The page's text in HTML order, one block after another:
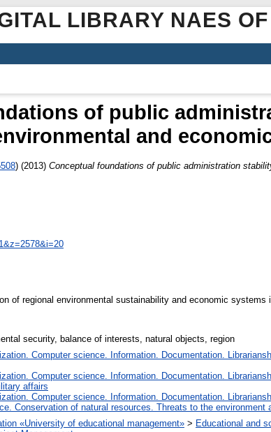
LIBRARY NAES
of public
and
) (2013) Conceptual foundations of public administration
of regional environmental sustainability and economic systems
security, balance of interests, natural objects, region
Computer science. Information. Documentation.
Computer science. Information. Documentation.
affairs
Computer science. Information. Documentation.
Conservation of natural resources. Threats to the environment
«University of educational management» > Educational and